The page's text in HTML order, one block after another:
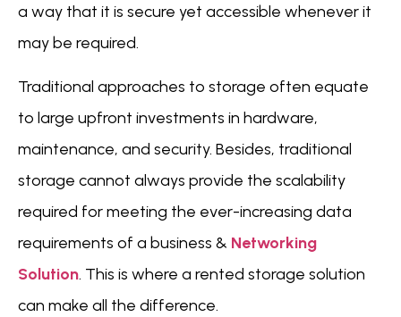
a way that it is secure yet accessible whenever it
may be required.
Traditional approaches to storage often equate
to large upfront investments in hardware,
maintenance, and security. Besides, traditional
storage cannot always provide the scalability
required for meeting the ever-increasing data
requirements of a business & Networking
Solution. This is where a rented storage solution
can make all the difference.